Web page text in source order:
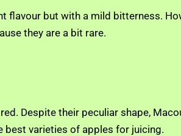
flavour but with a mild bitterness.
they are a bit rare.
Despite their peculiar shape,
best varieties of apples for juicing.